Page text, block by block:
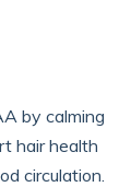
by calming
hair health
circulation.